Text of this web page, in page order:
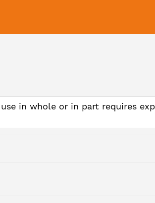
in whole or in part requires